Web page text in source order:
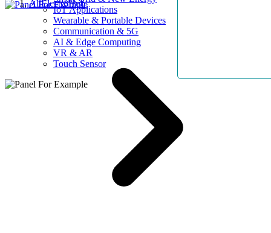
IoT Applications
Wearable & Portable Devices
Communication & 5G
AI & Edge Computing
VR & AR
Touch Sensor
AllElectroHub